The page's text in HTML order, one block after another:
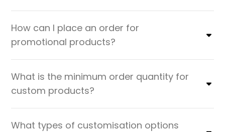
How can I place an order for
promotional products?
What is the minimum order quantity for
custom products?
What types of customisation options